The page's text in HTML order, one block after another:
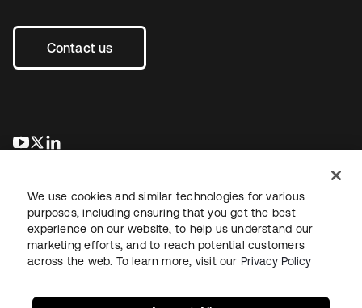
Contact us
opens in a new tab
opens in a new tab
LegalPrivacy Policy Site TermsSecuritySitemap
We use cookies and similar technologies for various
purposes, including ensuring that you get the best
experience on our website, to help us understand our
marketing efforts, and to reach potential customers
across the web. To learn more, visit our Privacy Policy